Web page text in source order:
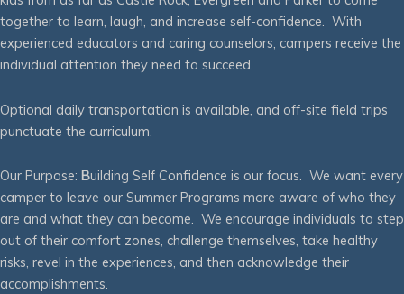
together to learn, laugh, and increase self-confidence. With
experienced educators and caring counselors, campers receive the
individual attention they need to succeed.
Optional daily transportation is available, and off-site field trips
punctuate the curriculum.
Our Purpose: Building Self Confidence is our focus. We want every
camper to leave our Summer Programs more aware of who they
are and what they can become. We encourage individuals to step
out of their comfort zones, challenge themselves, take healthy
risks, revel in the experiences, and then acknowledge their
accomplishments.